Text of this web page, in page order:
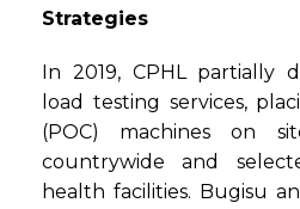
Strategies
In 2019, CPHL partially
load testing services,
(POC) machines on
countrywide and
health facilities. Bugisu